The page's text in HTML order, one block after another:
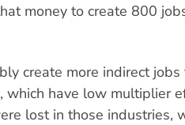
money to create 800
create more indirect
have low multiplier
lost in those industries,